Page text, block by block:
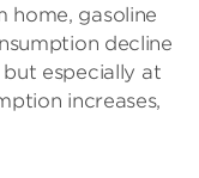
home, gasoline
decline
especially at
increases,